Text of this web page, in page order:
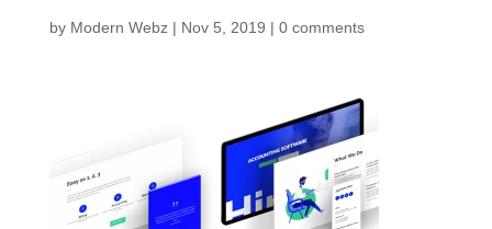
by Modern Webz| Nov 5, 2019 | 0 comments